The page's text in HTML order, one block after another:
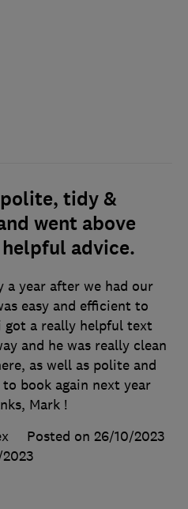
tidy &
went above
advice.
a year after we had our
easy and efficient to
a really helpful text
and he was really clean
as well as polite and
book again next year
Mark !
Posted on 26/10/2023